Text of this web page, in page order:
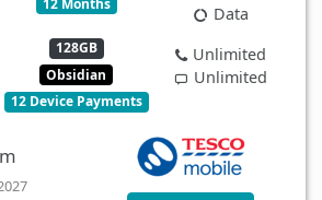
128GB
Obsidian
12 Device Payments
Data
Unlimited
Unlimited